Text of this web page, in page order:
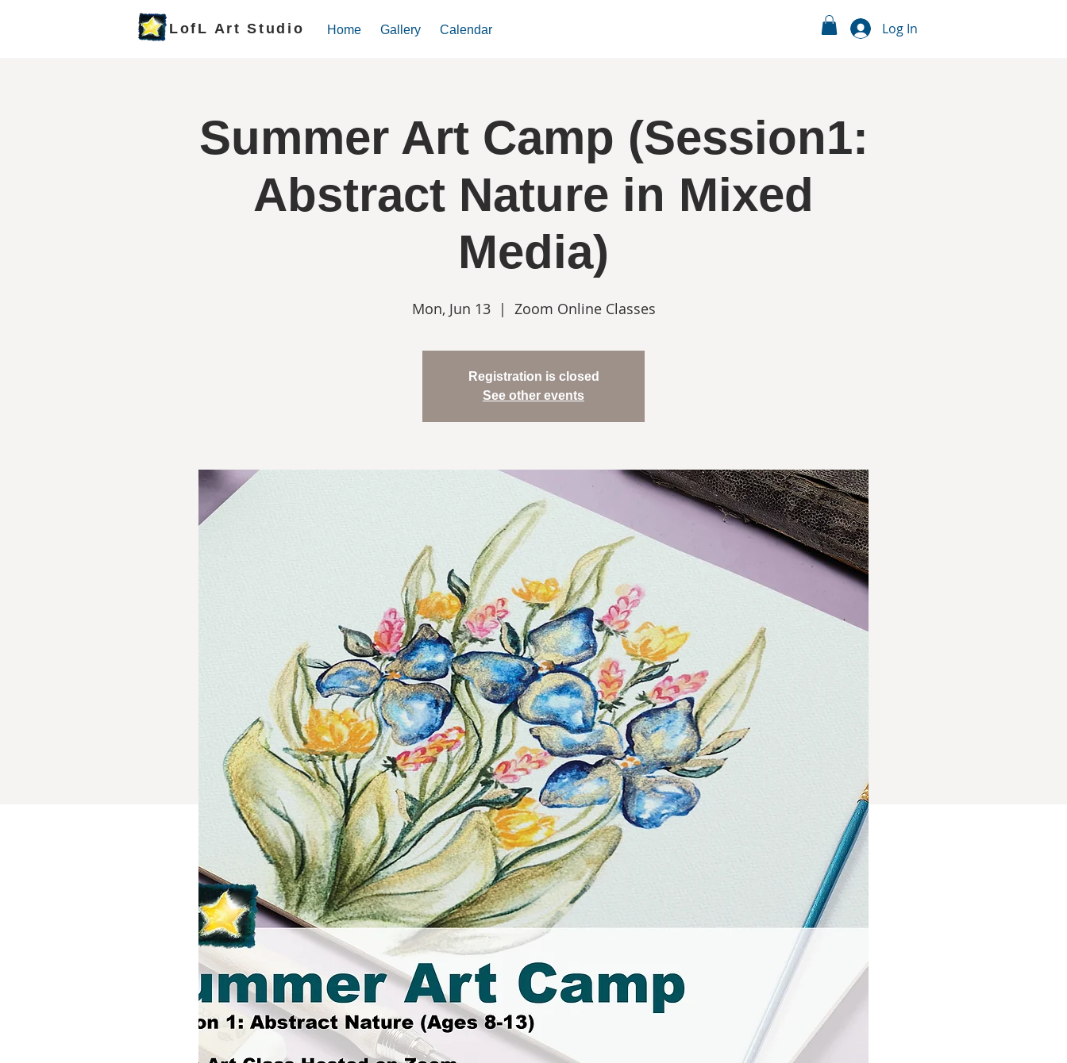
LofL Art Studio Home Gallery Calendar Log In
Summer Art Camp (Session1:
Abstract Nature in Mixed
Media)
Mon, Jun 13
  |
Zoom Online Classes
Registration is closed
See other events